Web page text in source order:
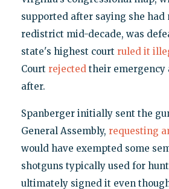
supported after saying she had
redistrict mid-decade, was
state's highest court ruled it
Court rejectedtheir emergency
after.
Spanberger initially sent the
General Assembly, requesting
would have exempted some
shotguns typically used for
ultimately signed it even